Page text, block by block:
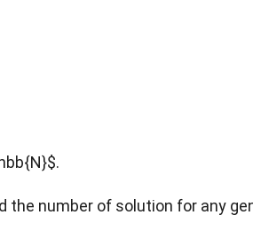
the number of solution for any